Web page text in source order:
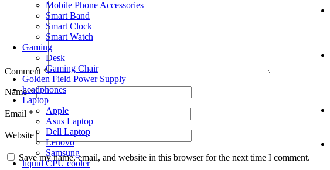
Mobile Phone Accessories
Smart Band
Smart Clock
Smart Watch
Gaming
Desk
Gaming Chair
Golden Field Power Supply
headphones
Laptop
Apple
Asus Laptop
Dell Laptop
Lenovo
Samsung
liquid CPU cooler
Comment *
Name*
Email *
Website
Save my name, email, and website in this browser for the next time I comment.